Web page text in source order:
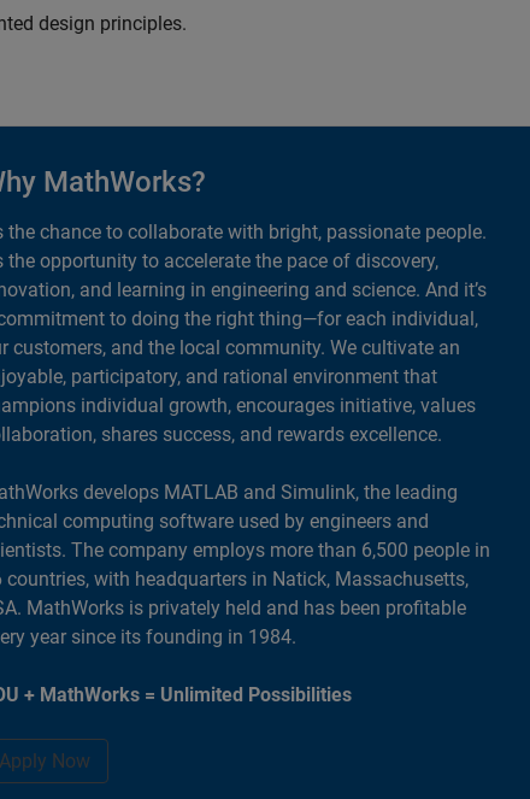
design principles.
MathWorks?
the chance to collaborate with bright, passionate people.
the opportunity to accelerate the pace of discovery,
and learning in engineering and science. And it’s
to doing the right thing—for each individual,
customers, and the local community. We cultivate an
participatory, and rational environment that
individual growth, encourages initiative, values
shares success, and rewards excellence.
develops MATLAB and Simulink, the leading
computing software used by engineers and
The company employs more than 6,500 people in
countries, with headquarters in Natick, Massachusetts,
MathWorks is privately held and has been profitable
year since its founding in 1984.
+ MathWorks = Unlimited Possibilities
Apply Now